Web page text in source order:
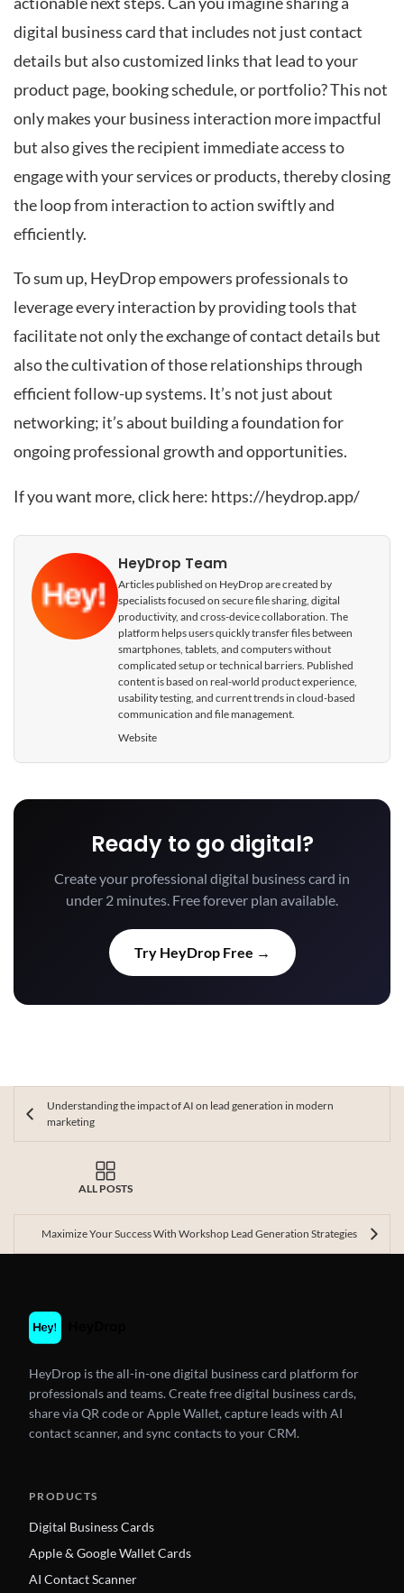
digital business card that includes not just contact
details but also customized links that lead to your
product page, booking schedule, or portfolio? This not
only makes your business interaction more impactful
but also gives the recipient immediate access to
engage with your services or products, thereby closing
the loop from interaction to action swiftly and
efficiently.
To sum up, HeyDrop empowers professionals to
leverage every interaction by providing tools that
facilitate not only the exchange of contact details but
also the cultivation of those relationships through
efficient follow-up systems. It’s not just about
networking; it’s about building a foundation for
ongoing professional growth and opportunities.
If you want more, click here: https://heydrop.app/
HeyDrop Team
Articles published on HeyDrop are created by
specialists focused on secure file sharing, digital
productivity, and cross-device collaboration. The
platform helps users quickly transfer files between
smartphones, tablets, and computers without
complicated setup or technical barriers. Published
content is based on real-world product experience,
usability testing, and current trends in cloud-based
communication and file management.
Website
Ready to go digital?
Create your professional digital business card in
under 2 minutes. Free forever plan available.
Try HeyDrop Free →
Understanding the impact of AI on lead generation in modern
marketing
ALL POSTS
Maximize Your Success With Workshop Lead Generation Strategies
HeyDrop is the all-in-one digital business card platform for
professionals and teams. Create free digital business cards,
share via QR code or Apple Wallet, capture leads with AI
contact scanner, and sync contacts to your CRM.
PRODUCTS
Digital Business Cards
Apple & Google Wallet Cards
AI Contact Scanner